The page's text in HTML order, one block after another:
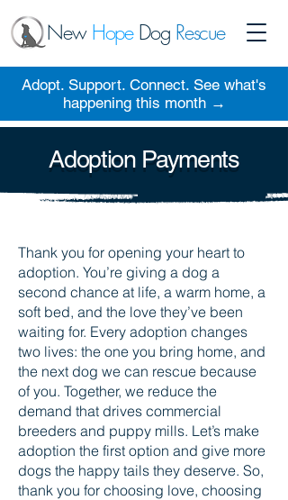
New HopeDog Rescue
Adopt. Support. Connect. See what's
happening this month →
Adoption Payments
Thank you for opening your heart to
adoption. You’re giving a dog a
second chance at life, a warm home, a
soft bed, and the love they’ve been
waiting for. Every adoption changes
two lives: the one you bring home, and
the next dog we can rescue because
of you. Together, we reduce the
demand that drives commercial
breeders and puppy mills. Let’s make
adoption the first option and give more
dogs the happy tails they deserve. So,
thank you for choosing love, choosing